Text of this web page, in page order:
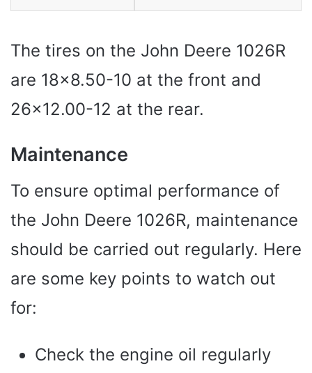
The tires on the John Deere 1026R
are 18×8.50-10 at the front and
26×12.00-12 at the rear.
Maintenance
To ensure optimal performance of
the John Deere 1026R, maintenance
should be carried out regularly. Here
are some key points to watch out
for:
Check the engine oil regularly